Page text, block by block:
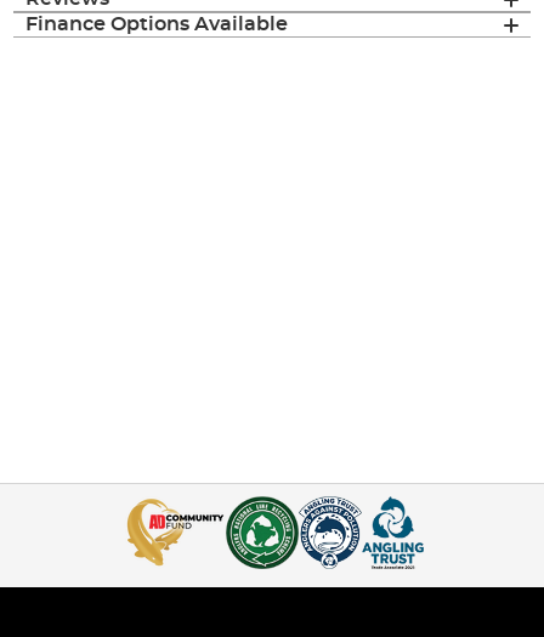
Finance Options Available